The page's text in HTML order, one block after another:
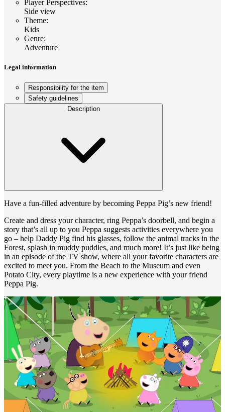
Player Perspectives:
Side view
Theme:
Kids
Genre:
Adventure
Legal information
Responsibility for the item
Safety guidelines
Description
Have a fun-filled adventure by becoming Peppa Pig’s new friend!
Create and dress your character, ring Peppa’s doorbell, and begin a
story that’s all up to you Peppa suggests activities everywhere you
go – help Daddy Pig find his glasses, follow the animal tracks in the
Forest, splash in muddy puddles, and much more! It’s just like being
in an episode of the TV show, where all your favorite characters are
excited to meet you. From the Beach to the Museum and even
Potato City, every playtime is a new experience with your friend
Peppa Pig.